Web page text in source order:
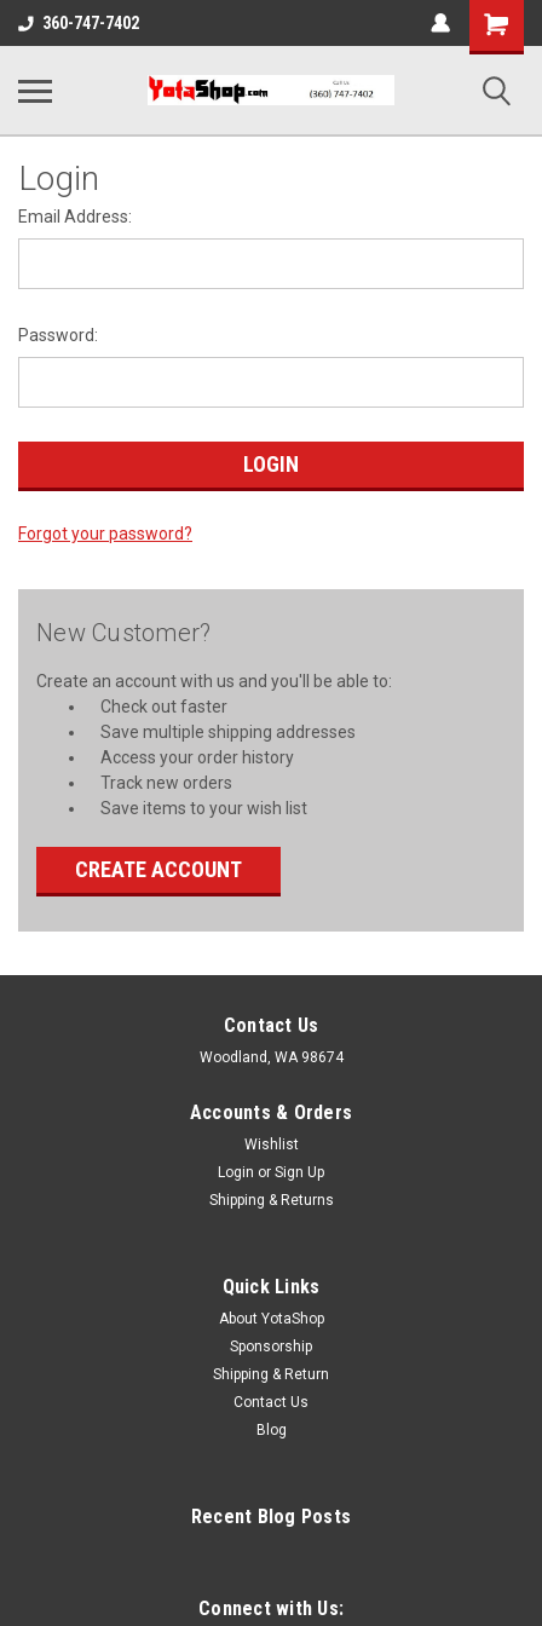
360-747-7402
Shopping
Cart
Login
Email Address:
Password:
Forgot your password?
New Customer?
Create an account with us and you'll be able to:
Check out faster
Save multiple shipping addresses
Access your order history
Track new orders
Save items to your wish list
CREATE ACCOUNT
Contact Us
Woodland, WA 98674
Accounts & Orders
Wishlist
Login or Sign Up
Shipping & Returns
Quick Links
About YotaShop
Sponsorship
Shipping & Return
Contact Us
Blog
Recent Blog Posts
Connect with Us: